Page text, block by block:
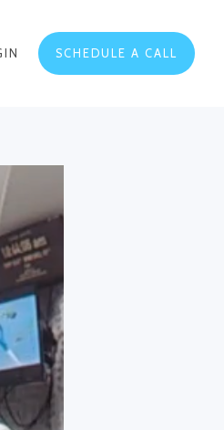
SCHEDULE A CALL